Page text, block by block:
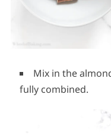
Mix in the
fully combined.